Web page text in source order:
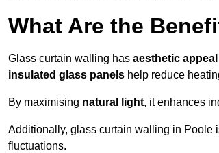
What Are the
Glass curtain walling has aesthetic appeal
insulated glass panels help reduce
By maximising natural light, it enhances
Additionally, glass curtain walling in Poole
fluctuations.